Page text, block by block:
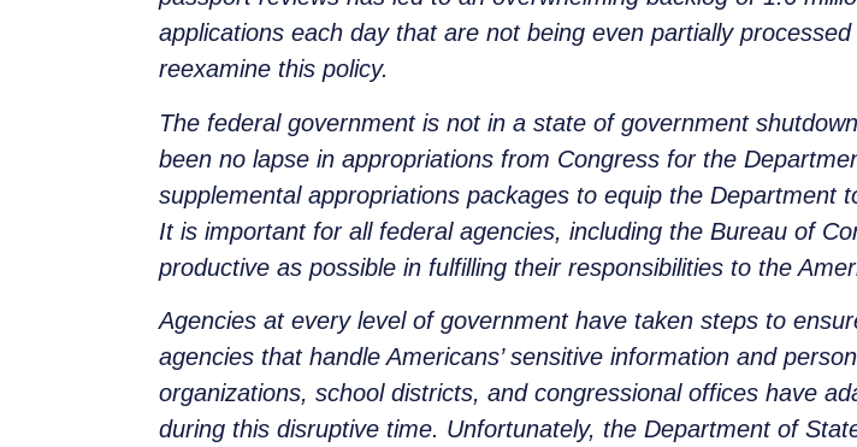
applications each day that are not being even partially
reexamine this policy.
The federal government is not in a state of government
been no lapse in appropriations from Congress for the
supplemental appropriations packages to equip the Department
It is important for all federal agencies, including the Bureau of
productive as possible in fulfilling their responsibilities to the
Agencies at every level of government have taken steps to
agencies that handle Americans’ sensitive information and
organizations, school districts, and congressional offices have
during this disruptive time. Unfortunately, the Department of